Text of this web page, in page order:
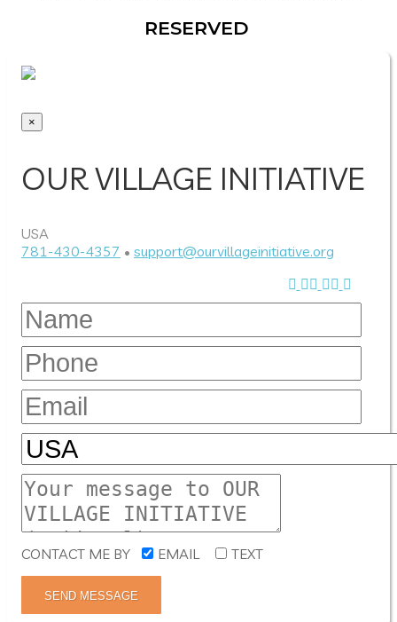
RESERVED
×
OUR VILLAGE INITIATIVE
USA
781-430-4357 • support@ourvillageinitiative.org
CONTACT ME BY EMAIL TEXT
SEND MESSAGE